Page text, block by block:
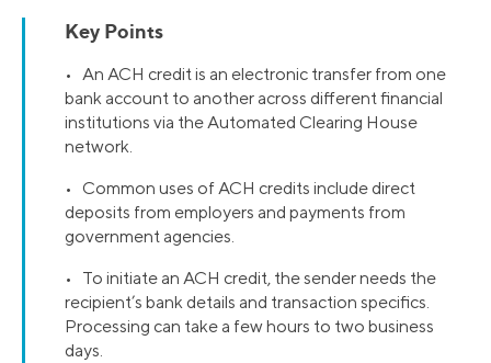
Key Points
• An ACH credit is an electronic transfer from one
bank account to another across different financial
institutions via the Automated Clearing House
network.
• Common uses of ACH credits include direct
deposits from employers and payments from
government agencies.
• To initiate an ACH credit, the sender needs the
recipient’s bank details and transaction specifics.
Processing can take a few hours to two business
days.